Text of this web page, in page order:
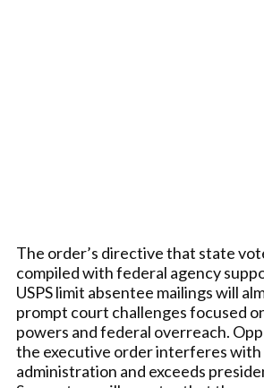
The order’s directive that state
compiled with federal agency
USPS limit absentee mailings will
prompt court challenges focused
powers and federal overreach.
the executive order interferes
administration and exceeds